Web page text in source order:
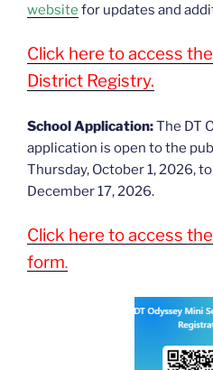
website for updates and
Click here to access
District Registry.
School Application:The DT
application is open to the
Thursday, October 1, 2026,
December 17, 2026.
Click here to access
form.